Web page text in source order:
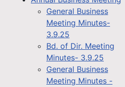
General Business
Meeting Minutes-
3.9.25
Bd. of Dir. Meeting
Minutes- 3.9.25
General Business
Meeting Minutes -